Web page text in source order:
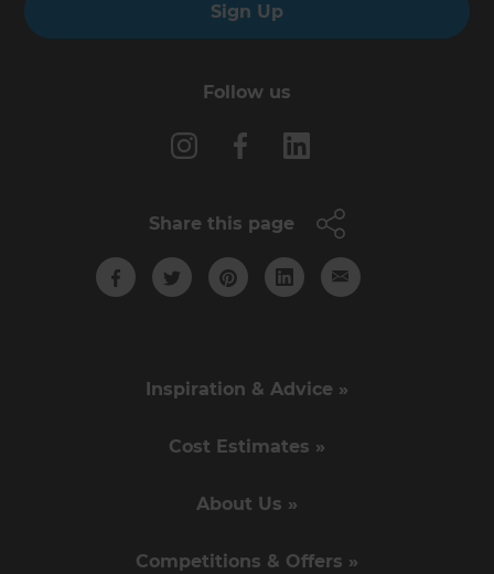
Sign Up
Follow us
Share this page
Inspiration & Advice »
Cost Estimates »
About Us »
Competitions & Offers »